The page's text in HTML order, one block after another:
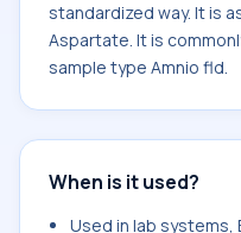
standardized way. It is
Aspartate. It is
sample type Amnio fld.
When is it used?
Used in lab systems,